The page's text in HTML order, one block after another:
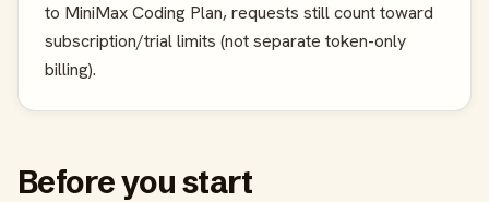
to MiniMax Coding Plan, requests still count toward
subscription/trial limits (not separate token-only
billing).
Before you start